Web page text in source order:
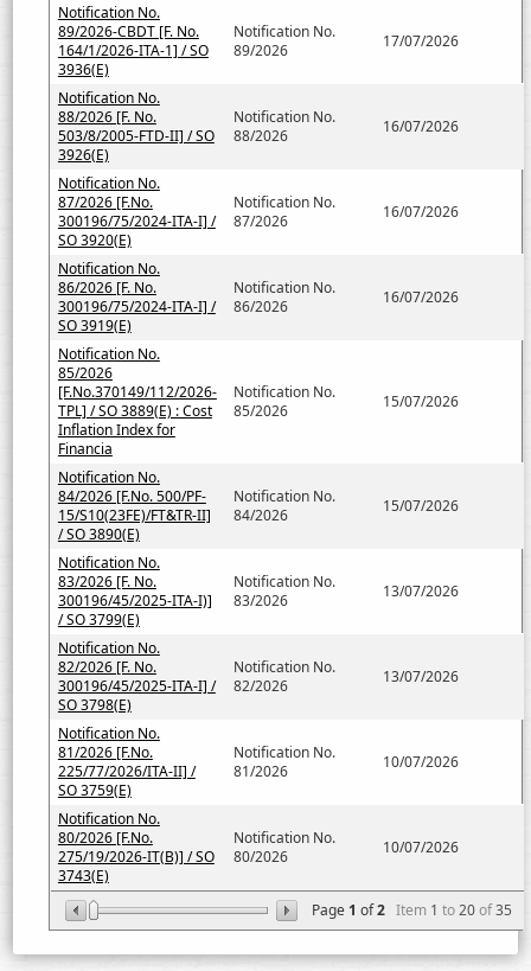
Page 1 of2 Item 1 to20of35
Notification No.
89/2026-CBDT [F. No.
164/1/2026-ITA-1] / SO
3936(E)
Notification No.
89/2026
17/07/2026
Notification No.
88/2026 [F. No.
503/8/2005-FTD-II] / SO
3926(E)
Notification No.
88/2026
16/07/2026
Notification No.
87/2026 [F.No.
300196/75/2024-ITA-I] /
SO 3920(E)
Notification No.
87/2026
16/07/2026
Notification No.
86/2026 [F. No.
300196/75/2024-ITA-I] /
SO 3919(E)
Notification No.
86/2026
16/07/2026
Notification No.
85/2026
[F.No.370149/112/2026-
TPL] / SO 3889(E) : Cost
Inflation Index for
Financia
Notification No.
85/2026
15/07/2026
Notification No.
84/2026 [F.No. 500/PF-
15/S10(23FE)/FT&TR-II]
/ SO 3890(E)
Notification No.
84/2026
15/07/2026
Notification No.
83/2026 [F. No.
300196/45/2025-ITA-I)]
/ SO 3799(E)
Notification No.
83/2026
13/07/2026
Notification No.
82/2026 [F. No.
300196/45/2025-ITA-I] /
SO 3798(E)
Notification No.
82/2026
13/07/2026
Notification No.
81/2026 [F.No.
225/77/2026/ITA-II] /
SO 3759(E)
Notification No.
81/2026
10/07/2026
Notification No.
80/2026 [F.No.
275/19/2026-IT(B)] / SO
3743(E)
Notification No.
80/2026
10/07/2026